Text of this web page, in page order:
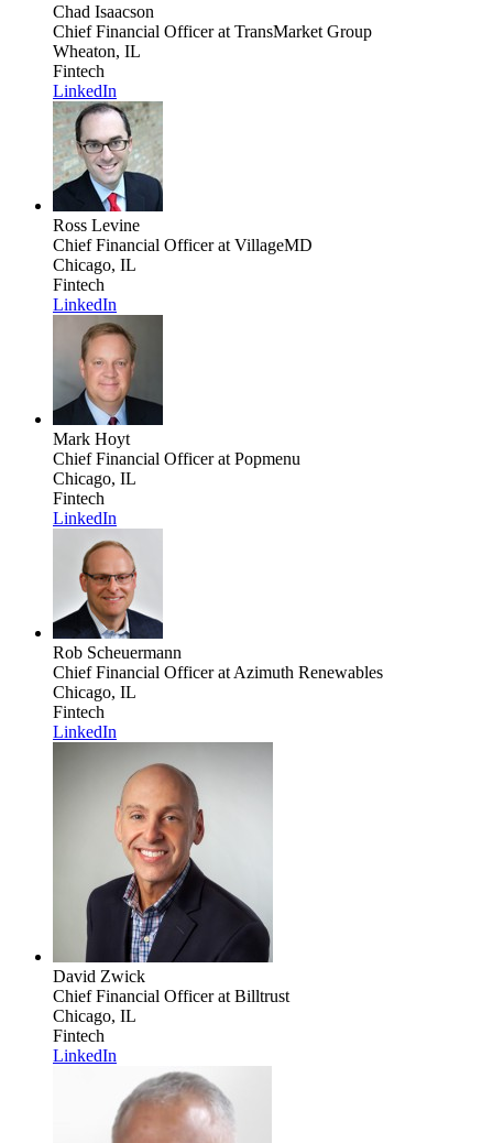
Chad Isaacson
Chief Financial Officerat TransMarket Group
Wheaton, IL
Fintech
LinkedIn
Ross Levine
Chief Financial Officerat VillageMD
Chicago, IL
Fintech
LinkedIn
Mark Hoyt
Chief Financial Officerat Popmenu
Chicago, IL
Fintech
LinkedIn
Rob Scheuermann
Chief Financial Officerat Azimuth Renewables
Chicago, IL
Fintech
LinkedIn
David Zwick
Chief Financial Officerat Billtrust
Chicago, IL
Fintech
LinkedIn